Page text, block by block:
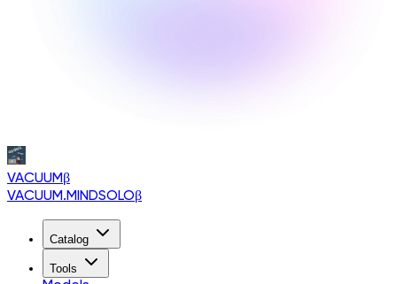
VACUUMβ
VACUUM.MINDSOLOβ
Catalog
Tools